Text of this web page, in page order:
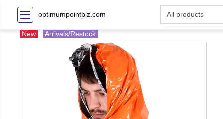
optimumpointbiz.com
New Arrivals/Restock